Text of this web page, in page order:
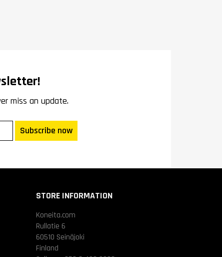
miss an update.
Subscribe now
STORE INFORMATION
Koneita.com
Rullatie 6
60510 Seinäjoki
Finland